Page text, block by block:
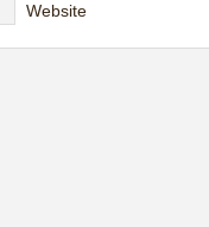
Website